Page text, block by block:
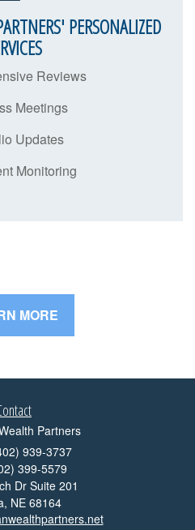
PERSONALIZED
Reviews
Meetings
Updates
Monitoring
MORE
Partners
939-3737
399-5579
Dr Suite 201
NE 68164